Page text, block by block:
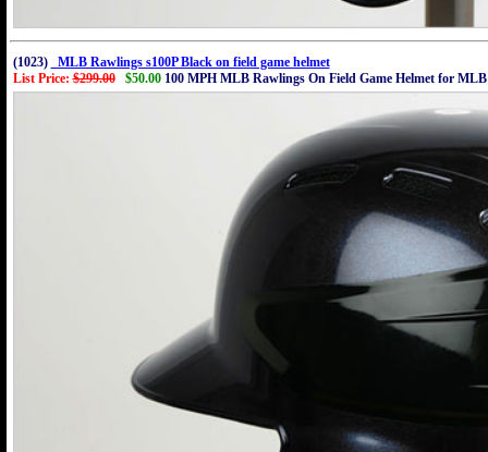
(1023)
MLB Rawlings s100P Black on field game helmet
List Price:$299.00 $50.00100 MPH MLB Rawlings On Field Game Helmet for